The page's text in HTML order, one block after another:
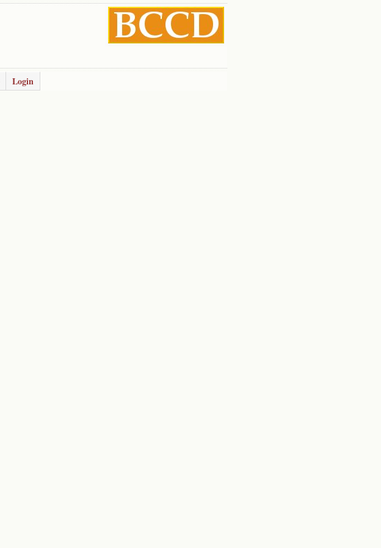
Login